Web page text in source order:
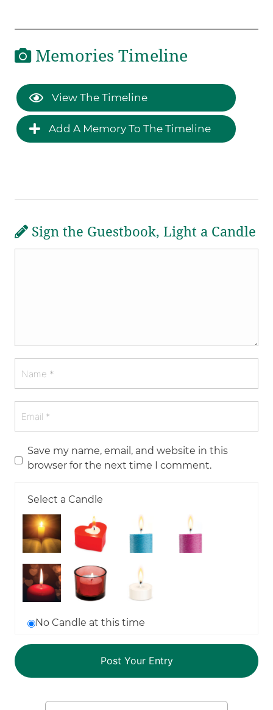
Memories Timeline
View The Timeline
Add A Memory To The Timeline
Sign the Guestbook, Light a Candle
Save my name, email, and website in this
browser for the next time I comment.
Select a Candle
No Candle at this time